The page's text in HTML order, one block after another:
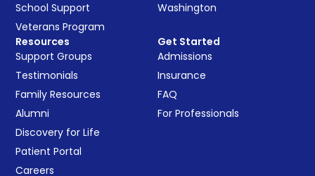
School Support
Veterans Program
Washington
Resources
Support Groups
Testimonials
Family Resources
Alumni
Discovery for Life
Patient Portal
Careers
Get Started
Admissions
Insurance
FAQ
For Professionals